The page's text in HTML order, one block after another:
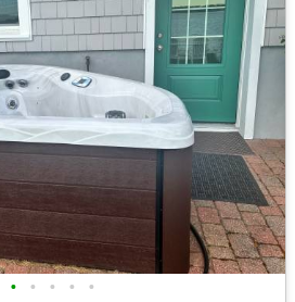
• • • • •